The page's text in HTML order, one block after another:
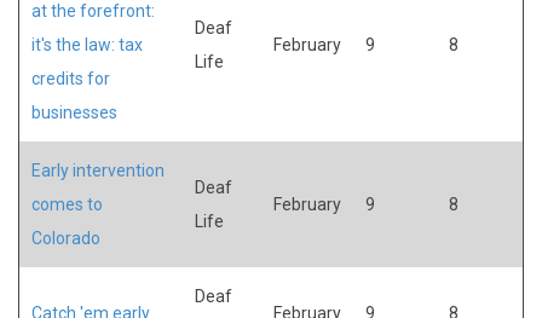
at the forefront:
it's the law: tax
credits for
businesses
Deaf
Life
February 9 8
Early intervention
comes to
Colorado
Deaf
Life
February 9 8
Catch 'em early
Deaf
February 9 8